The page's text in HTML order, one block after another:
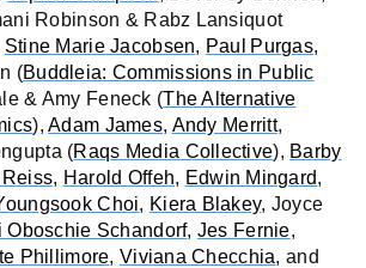
Robinson & Rabz Lansiquot
Stine Marie Jacobsen, Paul Purgas,
(Buddleia: Commissions in Public
& Amy Feneck (The Alternative
),Adam James, Andy Merritt,
(Raqs Media Collective), Barby
, Harold Offeh, Edwin Mingard,
Choi, Kiera Blakey, Joyce
Oboschie Schandorf, Jes Fernie,
Phillimore, Viviana Checchia, and